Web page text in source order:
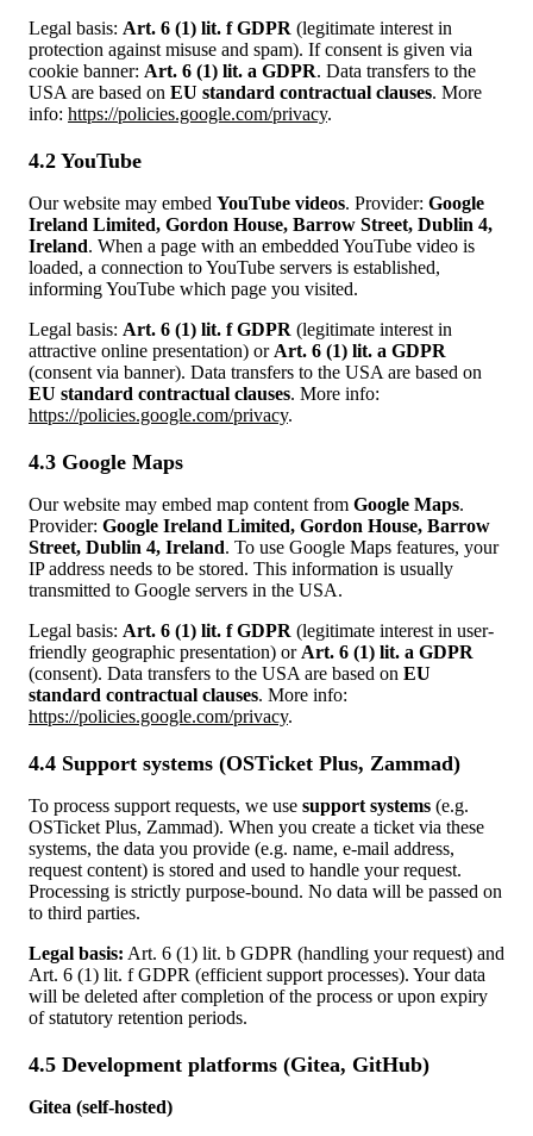
Legal basis: Art. 6 (1) lit. f GDPR (legitimate interest in
protection against misuse and spam). If consent is given via
cookie banner: Art. 6 (1) lit. a GDPR. Data transfers to the
USA are based on EU standard contractual clauses. More
info: https://policies.google.com/privacy.
4.2 YouTube
Our website may embed YouTube videos. Provider: Google
Ireland Limited, Gordon House, Barrow Street, Dublin 4,
Ireland. When a page with an embedded YouTube video is
loaded, a connection to YouTube servers is established,
informing YouTube which page you visited.
Legal basis: Art. 6 (1) lit. f GDPR (legitimate interest in
attractive online presentation) or Art. 6 (1) lit. a GDPR
(consent via banner). Data transfers to the USA are based on
EU standard contractual clauses. More info:
https://policies.google.com/privacy.
4.3 Google Maps
Our website may embed map content from Google Maps.
Provider: Google Ireland Limited, Gordon House, Barrow
Street, Dublin 4, Ireland. To use Google Maps features, your
IP address needs to be stored. This information is usually
transmitted to Google servers in the USA.
Legal basis: Art. 6 (1) lit. f GDPR (legitimate interest in user-
friendly geographic presentation) or Art. 6 (1) lit. a GDPR
(consent). Data transfers to the USA are based on EU
standard contractual clauses. More info:
https://policies.google.com/privacy.
4.4 Support systems (OSTicket Plus, Zammad)
To process support requests, we use support systems (e.g.
OSTicket Plus, Zammad). When you create a ticket via these
systems, the data you provide (e.g. name, e‑mail address,
request content) is stored and used to handle your request.
Processing is strictly purpose-bound. No data will be passed on
to third parties.
Legal basis: Art. 6 (1) lit. b GDPR (handling your request) and
Art. 6 (1) lit. f GDPR (efficient support processes). Your data
will be deleted after completion of the process or upon expiry
of statutory retention periods.
4.5 Development platforms (Gitea, GitHub)
Gitea (self-hosted)